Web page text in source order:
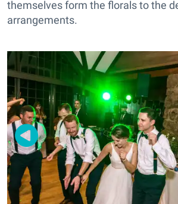
themselves form the florals to the
arrangements.